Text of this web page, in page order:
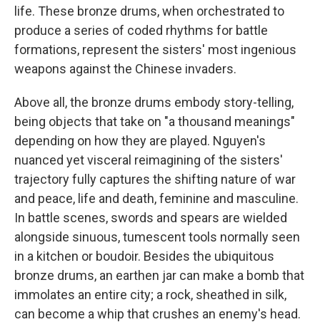
life. These bronze drums, when orchestrated to
produce a series of coded rhythms for battle
formations, represent the sisters' most ingenious
weapons against the Chinese invaders.
Above all, the bronze drums embody story-telling,
being objects that take on "a thousand meanings"
depending on how they are played. Nguyen's
nuanced yet visceral reimagining of the sisters'
trajectory fully captures the shifting nature of war
and peace, life and death, feminine and masculine.
In battle scenes, swords and spears are wielded
alongside sinuous, tumescent tools normally seen
in a kitchen or boudoir. Besides the ubiquitous
bronze drums, an earthen jar can make a bomb that
immolates an entire city; a rock, sheathed in silk,
can become a whip that crushes an enemy's head.